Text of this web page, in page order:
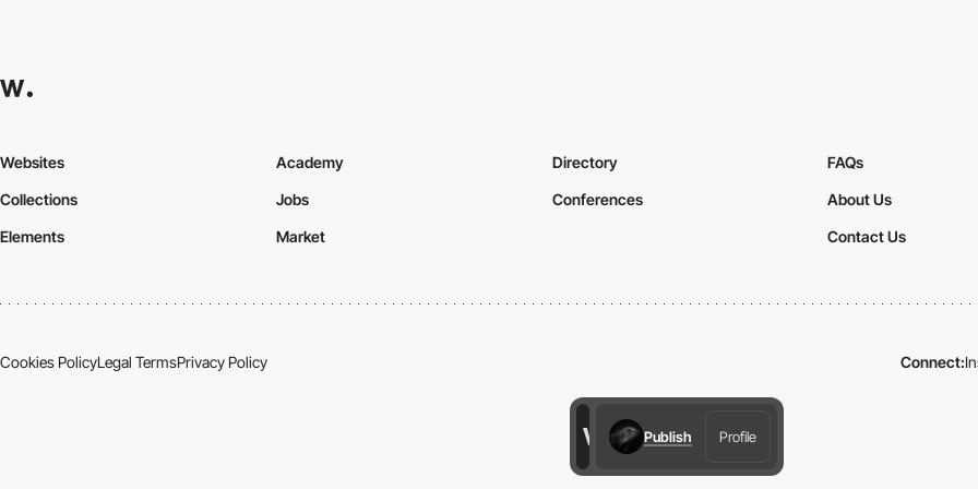
Publish Profile
Websites
Collections
Elements
Academy
Jobs
Market
Directory
Conferences
FAQs
About Us
Contact Us
Cookies PolicyLegal TermsPrivacy Policy Connect: